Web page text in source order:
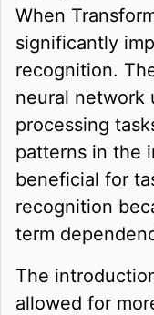
When
significantly
recognition.
neural network
processing
patterns in the
beneficial for
recognition
term
The
allowed for